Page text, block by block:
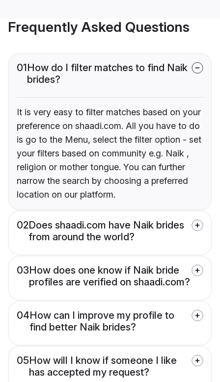
Frequently Asked Questions
01How do I filter matches to find Naik
brides?
It is very easy to filter matches based on your
preference on shaadi.com. All you have to do
is go to the Menu, select the filter option - set
your filters based on community e.g. Naik ,
religion or mother tongue. You can further
narrow the search by choosing a preferred
location on our platform.
02Does shaadi.com have Naik brides
from around the world?
03How does one know if Naik bride
profiles are verified on shaadi.com?
04How can I improve my profile to
find better Naik brides?
05How will I know if someone I like
has accepted my request?